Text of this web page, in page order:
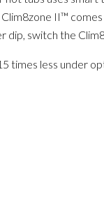
II™
dip, switch the
times less under